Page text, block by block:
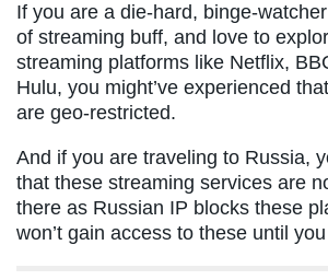
If you are a die-hard, binge-
of streaming buff, and love to
streaming platforms like Netflix,
Hulu, you might’ve experienced
are geo-restricted.
And if you are traveling to Russia,
that these streaming services are
there as Russian IP blocks these
won’t gain access to these until